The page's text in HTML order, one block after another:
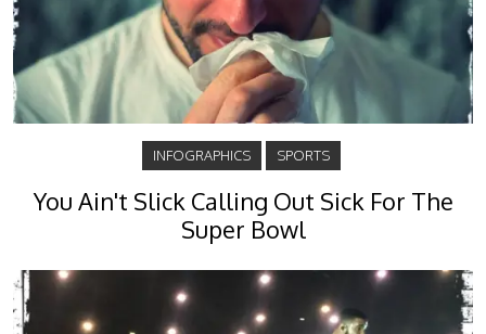
INFOGRAPHICS SPORTS
You Ain't Slick Calling Out Sick For The
Super Bowl